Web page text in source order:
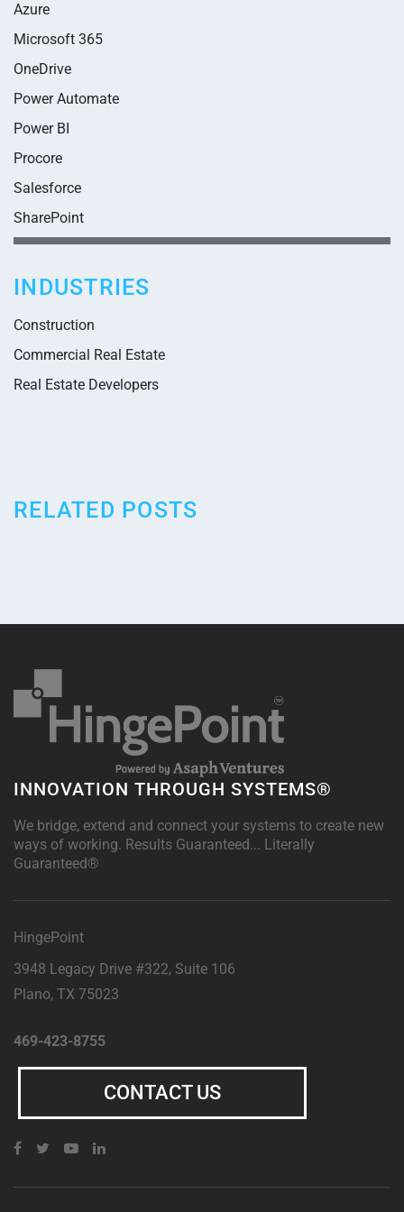
Azure
Microsoft 365
OneDrive
Power Automate
Power BI
Procore
Salesforce
SharePoint
INDUSTRIES
Construction
Commercial Real Estate
Real Estate Developers
RELATED POSTS
INNOVATION THROUGH SYSTEMS®
We bridge, extend and connect your systems to create new
ways of working. Results Guaranteed... Literally
Guaranteed®
HingePoint
3948 Legacy Drive #322, Suite 106
Plano, TX 75023
469-423-8755
CONTACT US